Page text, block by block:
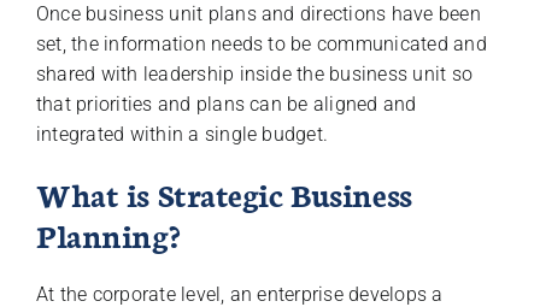
Once business unit plans and directions have been
set, the information needs to be communicated and
shared with leadership inside the business unit so
that priorities and plans can be aligned and
integrated within a single budget.
What is Strategic Business
Planning?
At the corporate level, an enterprise develops a